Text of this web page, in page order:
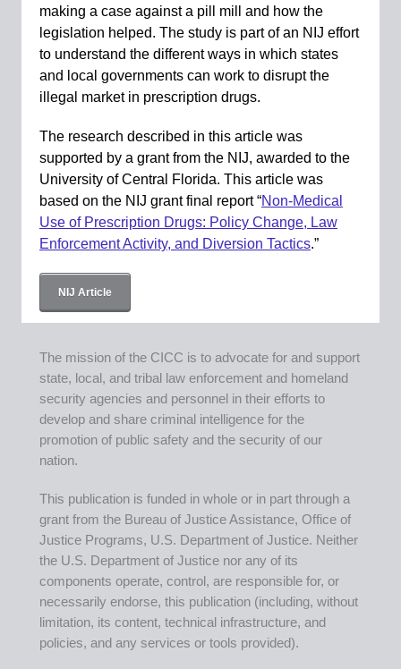
making a case against a pill mill and how the
legislation helped. The study is part of an NIJ effort
to understand the different ways in which states
and local governments can work to disrupt the
illegal market in prescription drugs.
The research described in this article was
supported by a grant from the NIJ, awarded to the
University of Central Florida. This article was
based on the NIJ grant final report “Non-Medical
Use of Prescription Drugs: Policy Change, Law
Enforcement Activity, and Diversion Tactics.”
NIJ Article
The mission of the CICC is to advocate for and support
state, local, and tribal law enforcement and homeland
security agencies and personnel in their efforts to
develop and share criminal intelligence for the
promotion of public safety and the security of our
nation.
This publication is funded in whole or in part through a
grant from the Bureau of Justice Assistance, Office of
Justice Programs, U.S. Department of Justice. Neither
the U.S. Department of Justice nor any of its
components operate, control, are responsible for, or
necessarily endorse, this publication (including, without
limitation, its content, technical infrastructure, and
policies, and any services or tools provided).